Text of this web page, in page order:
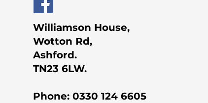
Williamson House,
Wotton Rd,
Ashford.
TN23 6LW.
Phone:0330 124 6605